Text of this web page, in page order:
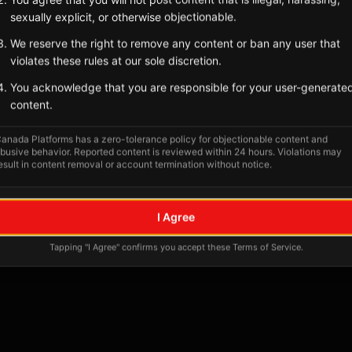
No tagged posts yet
Posts tagged at this location will appear here
sexually explicit, or otherwise objectionable.
We reserve the right to remove any content or ban any user that
violates these rules at our sole discretion.
You acknowledge that you are responsible for your user-
content.
Platforms has a zero-tolerance policy for objectionable content and
behavior. Reported content is reviewed within 24 hours. Violations may
in content removal or account termination without notice.
I Agree
Tapping "I Agree" confirms you accept these Terms of Service.